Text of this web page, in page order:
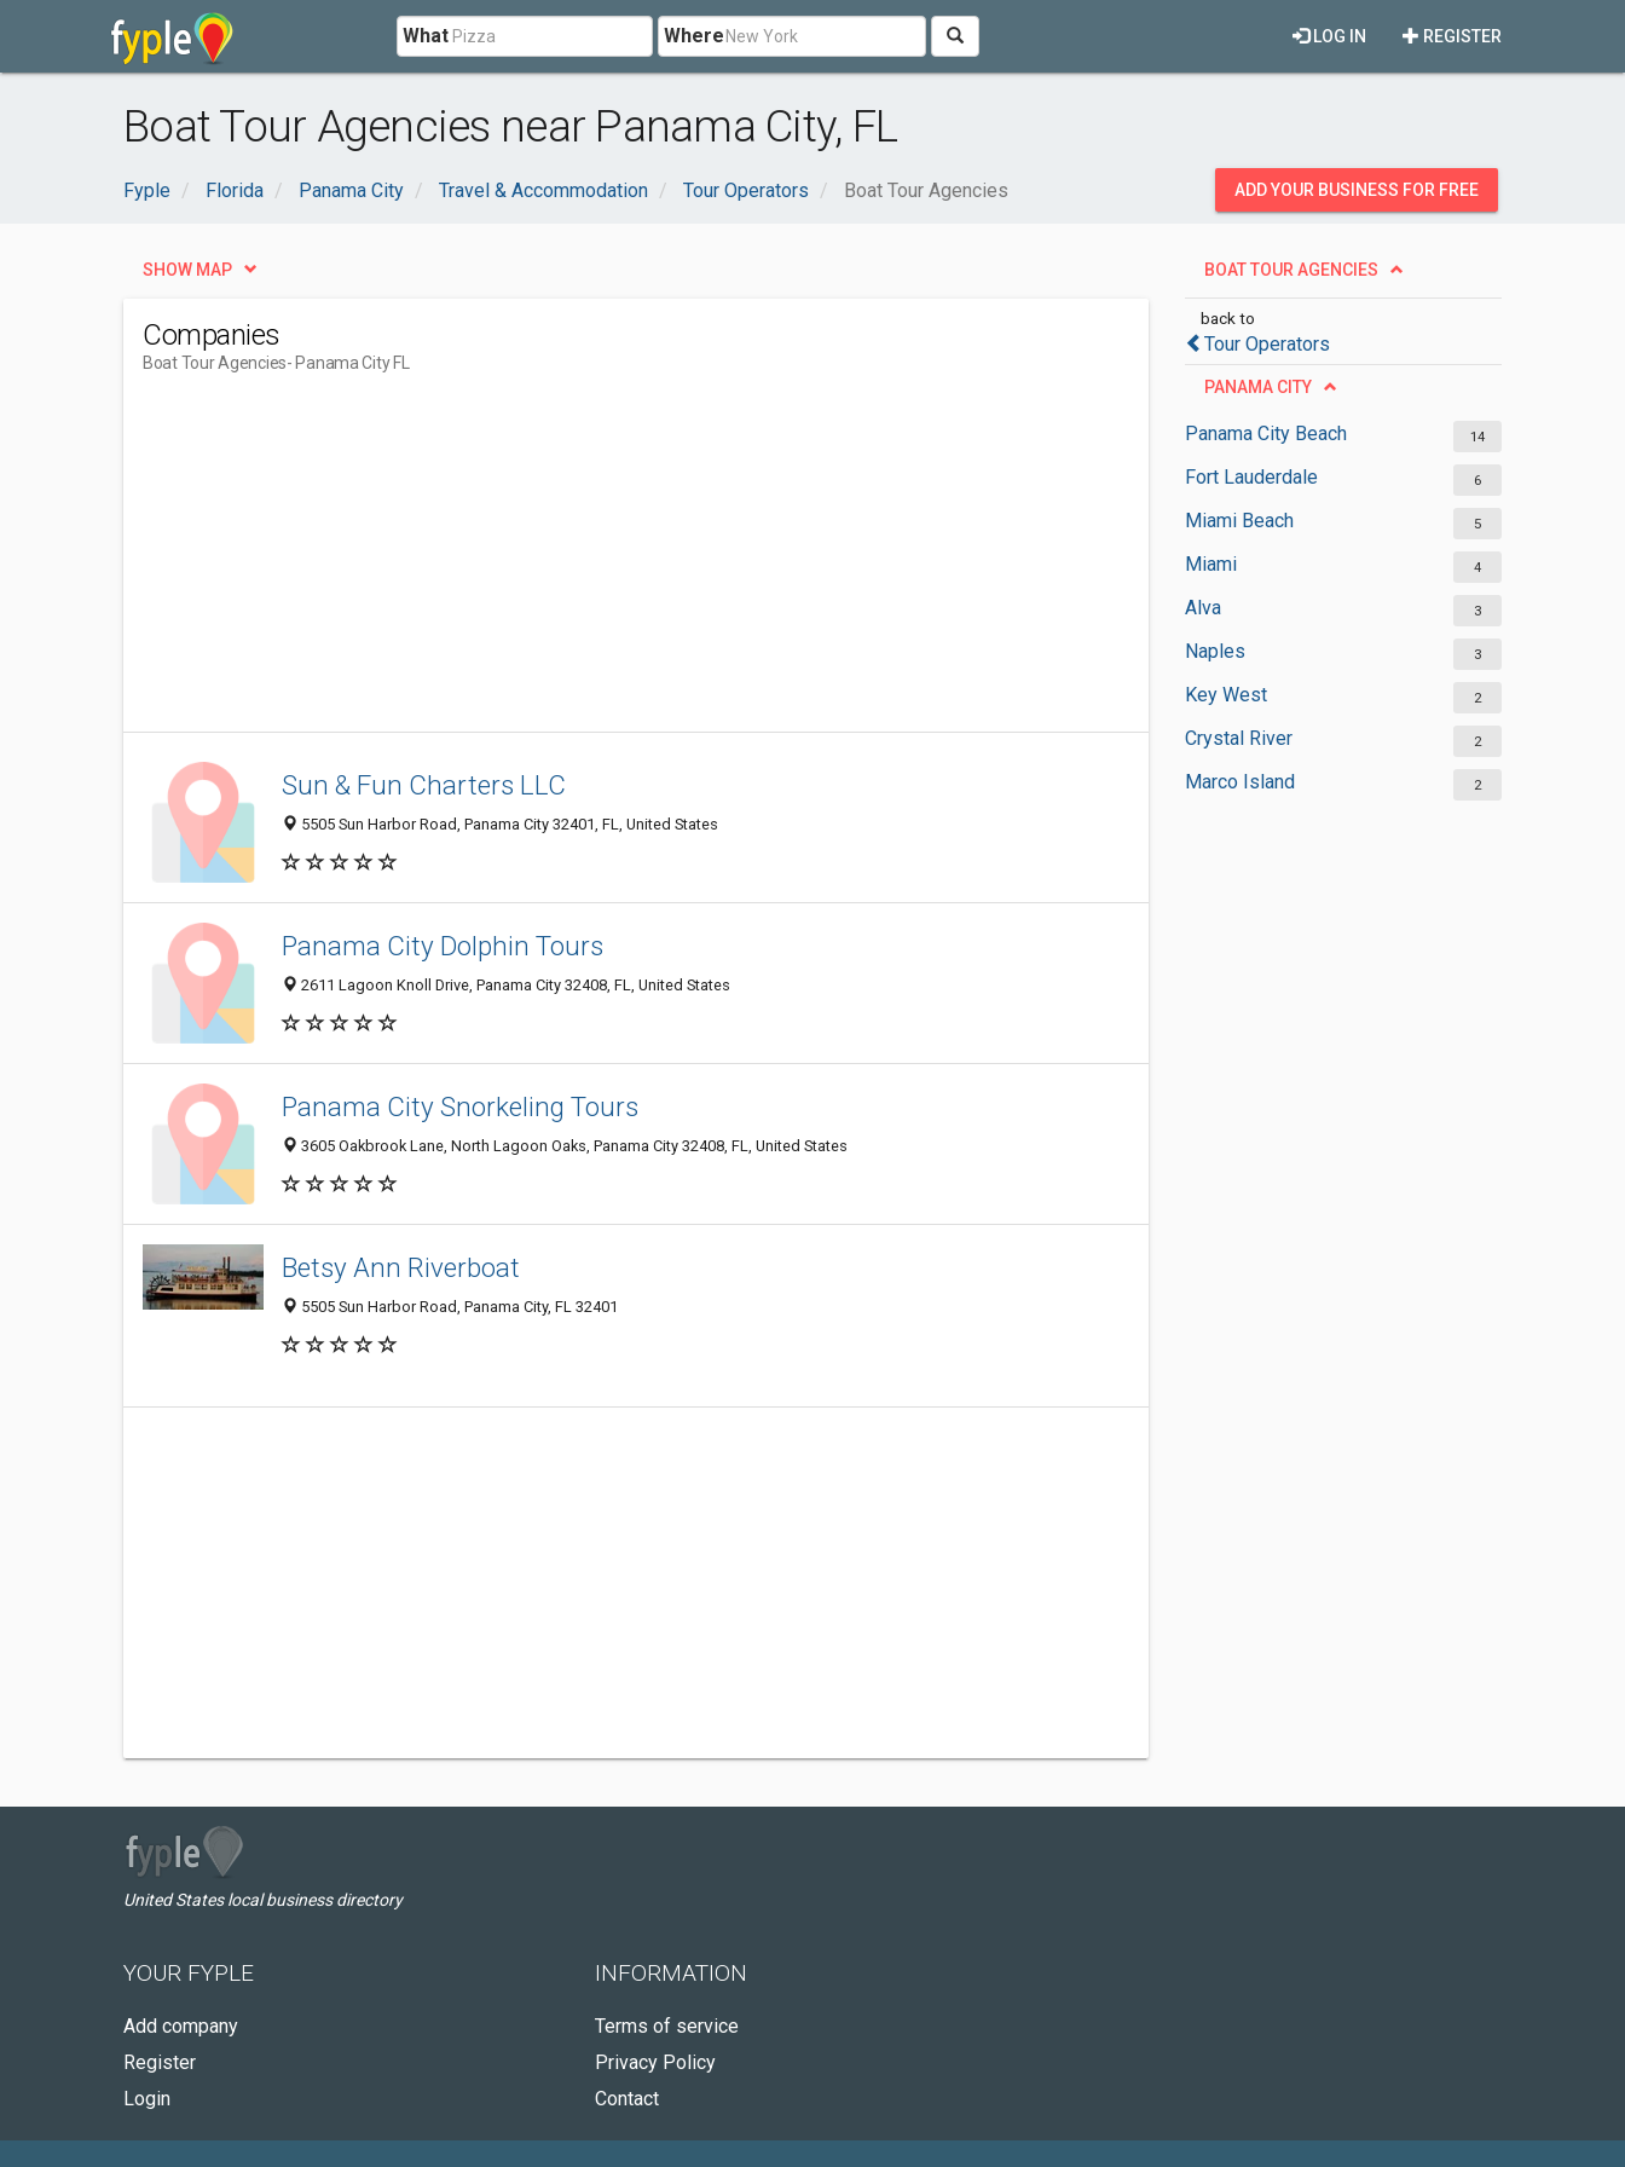
What Where REGISTER
LOG IN
Boat Tour Agencies near Panama City, FL
Fyple Florida Panama City Travel & Accommodation Tour Operators Boat Tour Agencies ADD YOUR BUSINESS FOR FREE
BOAT TOUR AGENCIES
back to
Tour Operators
PANAMA CITY
Panama City Beach 14
Fort Lauderdale 6
Miami Beach 5
Miami 4
Alva 3
Naples 3
Key West 2
Crystal River 2
Marco Island 2
SHOW MAP
Companies
Boat Tour Agencies- Panama City FL
Sun & Fun Charters LLC
5505 Sun Harbor Road, Panama City 32401, FL, United States
Panama City Dolphin Tours
2611 Lagoon Knoll Drive, Panama City 32408, FL, United States
Panama City Snorkeling Tours
3605 Oakbrook Lane, North Lagoon Oaks, Panama City 32408, FL, United States
Betsy Ann Riverboat
5505 Sun Harbor Road, Panama City, FL 32401
United States local business directory
YOUR FYPLE
Add company
Register
Login
INFORMATION
Terms of service
Privacy Policy
Contact